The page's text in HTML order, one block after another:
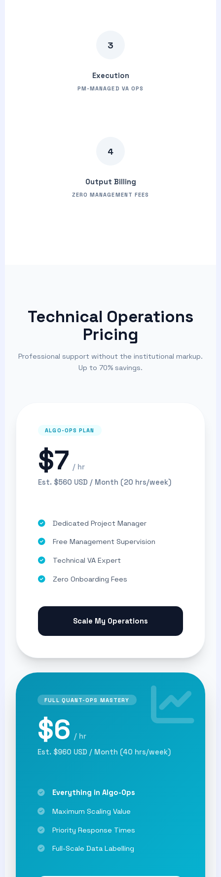
3
Execution
PM-MANAGED VA OPS
4
Output Billing
ZERO MANAGEMENT FEES
Technical Operations
Pricing
Professional support without the institutional markup.
Up to 70% savings.
ALGO-OPS PLAN
$7 / hr
Est. $560 USD / Month (20 hrs/week)
Dedicated Project Manager
Free Management Supervision
Technical VA Expert
Zero Onboarding Fees
Scale My Operations
FULL QUANT-OPS MASTERY
$6 / hr
Est. $960 USD / Month (40 hrs/week)
Everything in Algo-Ops
Maximum Scaling Value
Priority Response Times
Full-Scale Data Labelling